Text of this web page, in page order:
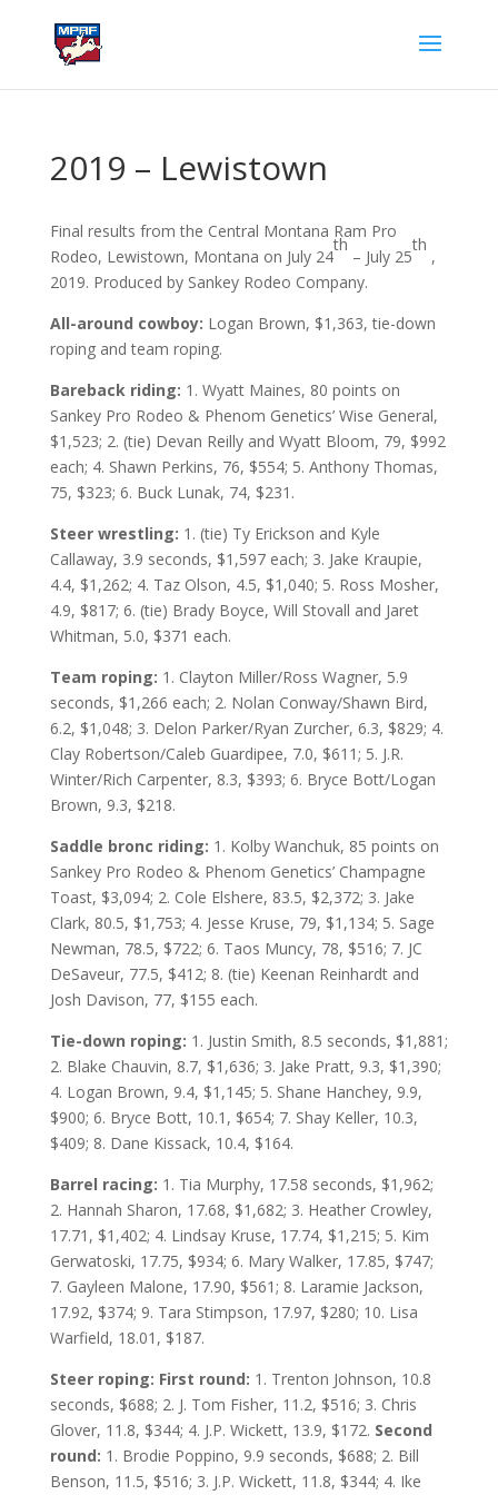
2019 – Lewistown
Final results from the Central Montana Ram Pro
Rodeo, Lewistown, Montana on July 24
th
– July 25
th
,
2019. Produced by Sankey Rodeo Company.
All-around cowboy: Logan Brown, $1,363, tie-down
roping and team roping.
Bareback riding: 1. Wyatt Maines, 80 points on
Sankey Pro Rodeo & Phenom Genetics’ Wise General,
$1,523; 2. (tie) Devan Reilly and Wyatt Bloom, 79, $992
each; 4. Shawn Perkins, 76, $554; 5. Anthony Thomas,
75, $323; 6. Buck Lunak, 74, $231.
Steer wrestling: 1. (tie) Ty Erickson and Kyle
Callaway, 3.9 seconds, $1,597 each; 3. Jake Kraupie,
4.4, $1,262; 4. Taz Olson, 4.5, $1,040; 5. Ross Mosher,
4.9, $817; 6. (tie) Brady Boyce, Will Stovall and Jaret
Whitman, 5.0, $371 each.
Team roping: 1. Clayton Miller/Ross Wagner, 5.9
seconds, $1,266 each; 2. Nolan Conway/Shawn Bird,
6.2, $1,048; 3. Delon Parker/Ryan Zurcher, 6.3, $829; 4.
Clay Robertson/Caleb Guardipee, 7.0, $611; 5. J.R.
Winter/Rich Carpenter, 8.3, $393; 6. Bryce Bott/Logan
Brown, 9.3, $218.
Saddle bronc riding: 1. Kolby Wanchuk, 85 points on
Sankey Pro Rodeo & Phenom Genetics’ Champagne
Toast, $3,094; 2. Cole Elshere, 83.5, $2,372; 3. Jake
Clark, 80.5, $1,753; 4. Jesse Kruse, 79, $1,134; 5. Sage
Newman, 78.5, $722; 6. Taos Muncy, 78, $516; 7. JC
DeSaveur, 77.5, $412; 8. (tie) Keenan Reinhardt and
Josh Davison, 77, $155 each.
Tie-down roping: 1. Justin Smith, 8.5 seconds, $1,881;
2. Blake Chauvin, 8.7, $1,636; 3. Jake Pratt, 9.3, $1,390;
4. Logan Brown, 9.4, $1,145; 5. Shane Hanchey, 9.9,
$900; 6. Bryce Bott, 10.1, $654; 7. Shay Keller, 10.3,
$409; 8. Dane Kissack, 10.4, $164.
Barrel racing: 1. Tia Murphy, 17.58 seconds, $1,962;
2. Hannah Sharon, 17.68, $1,682; 3. Heather Crowley,
17.71, $1,402; 4. Lindsay Kruse, 17.74, $1,215; 5. Kim
Gerwatoski, 17.75, $934; 6. Mary Walker, 17.85, $747;
7. Gayleen Malone, 17.90, $561; 8. Laramie Jackson,
17.92, $374; 9. Tara Stimpson, 17.97, $280; 10. Lisa
Warfield, 18.01, $187.
Steer roping: First round: 1. Trenton Johnson, 10.8
seconds, $688; 2. J. Tom Fisher, 11.2, $516; 3. Chris
Glover, 11.8, $344; 4. J.P. Wickett, 13.9, $172. Second
round: 1. Brodie Poppino, 9.9 seconds, $688; 2. Bill
Benson, 11.5, $516; 3. J.P. Wickett, 11.8, $344; 4. Ike